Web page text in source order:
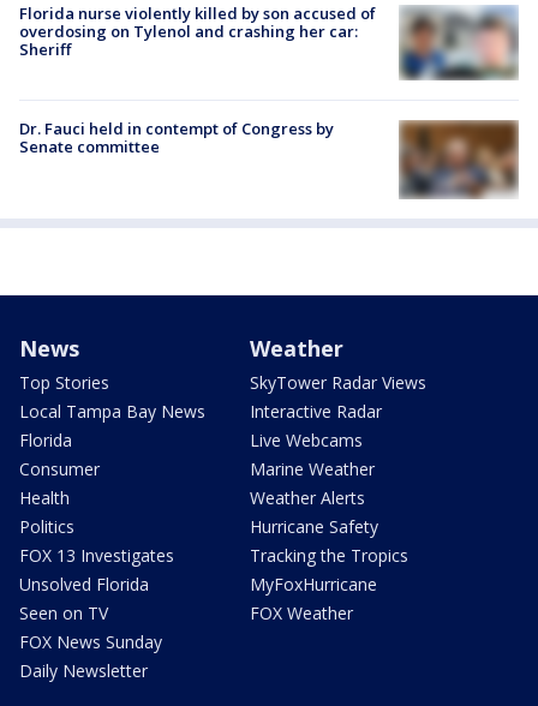
Florida nurse violently killed by son accused of
overdosing on Tylenol and crashing her car:
Sheriff
Dr. Fauci held in contempt of Congress by
Senate committee
News
Top Stories
Local Tampa Bay News
Florida
Consumer
Health
Politics
FOX 13 Investigates
Unsolved Florida
Seen on TV
FOX News Sunday
Daily Newsletter
Weather
SkyTower Radar Views
Interactive Radar
Live Webcams
Marine Weather
Weather Alerts
Hurricane Safety
Tracking the Tropics
MyFoxHurricane
FOX Weather